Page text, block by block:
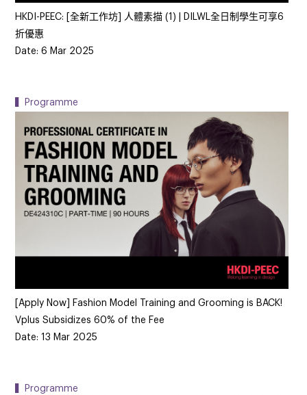
HKDI-PEEC: [全新工作坊] 人體素描 (1) | DILWL全日制學生可享6
折優惠
Date: 6 Mar 2025
▍Programme
[Apply Now] Fashion Model Training and Grooming is BACK!
Vplus Subsidizes 60% of the Fee
Date: 13 Mar 2025
▍Programme